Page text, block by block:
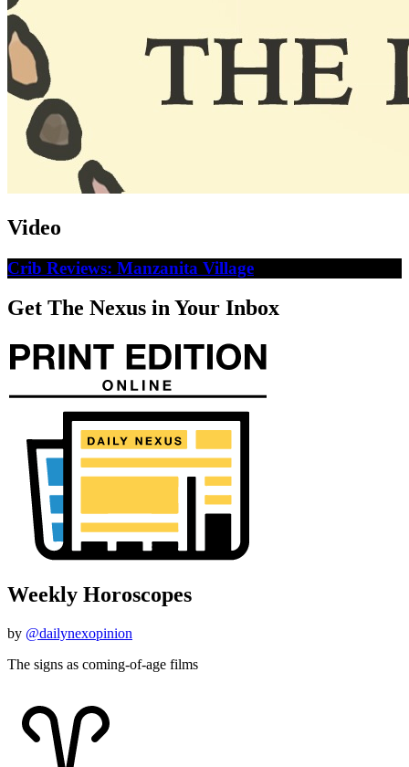
Video
Crib Reviews: Manzanita Village
Get The Nexus in Your Inbox
Weekly Horoscopes
by @dailynexopinion
The signs as coming-of-age films